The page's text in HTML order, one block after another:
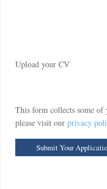
Upload your CV
This form collects some
please visit our privacy